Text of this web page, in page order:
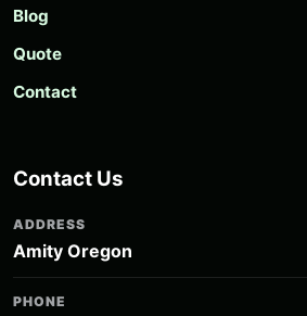
Blog
Quote
Contact
Contact Us
ADDRESS
Amity Oregon
PHONE